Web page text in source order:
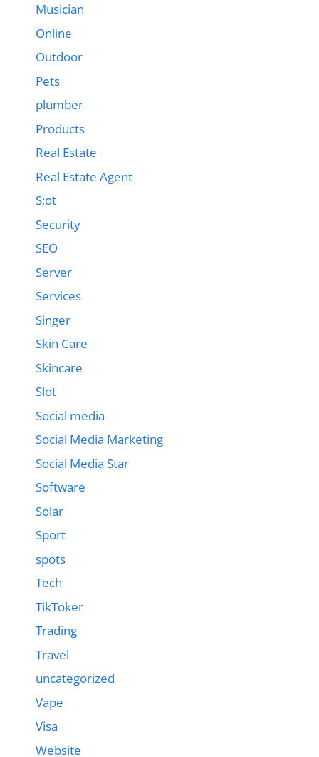
Musician
Online
Outdoor
Pets
plumber
Products
Real Estate
Real Estate Agent
S;ot
Security
SEO
Server
Services
Singer
Skin Care
Skincare
Slot
Social media
Social Media Marketing
Social Media Star
Software
Solar
Sport
spots
Tech
TikToker
Trading
Travel
uncategorized
Vape
Visa
Website